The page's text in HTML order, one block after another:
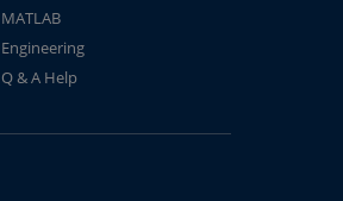
MATLAB
Engineering
Q & A Help